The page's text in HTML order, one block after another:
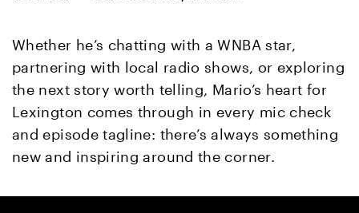
Whether he’s chatting with a WNBA star,
partnering with local radio shows, or exploring
the next story worth telling, Mario’s heart for
Lexington comes through in every mic check
and episode tagline: there’s always something
new and inspiring around the corner.